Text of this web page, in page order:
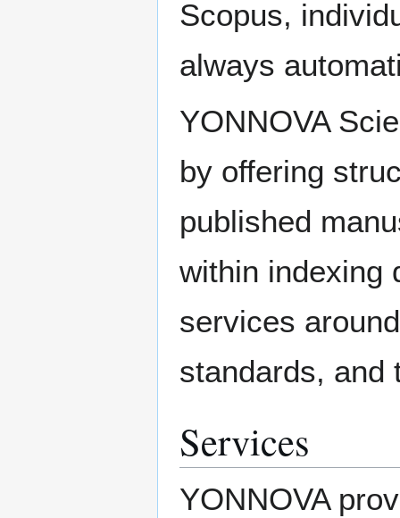
Scopus,
always
YONNOVA
by offering
published
within indexing
services
standards, and
Services
YONNOVA